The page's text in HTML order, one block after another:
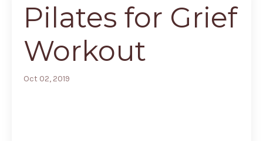
Pilates for Grief
Workout
Oct 02, 2019